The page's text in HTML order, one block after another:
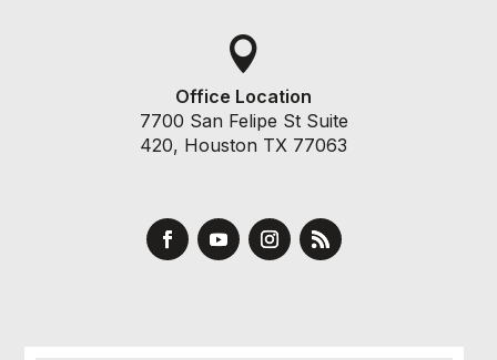

Office Location
7700 San Felipe St Suite
420, Houston TX 77063